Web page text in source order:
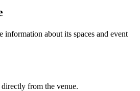
information about its spaces and event
directly from the venue.